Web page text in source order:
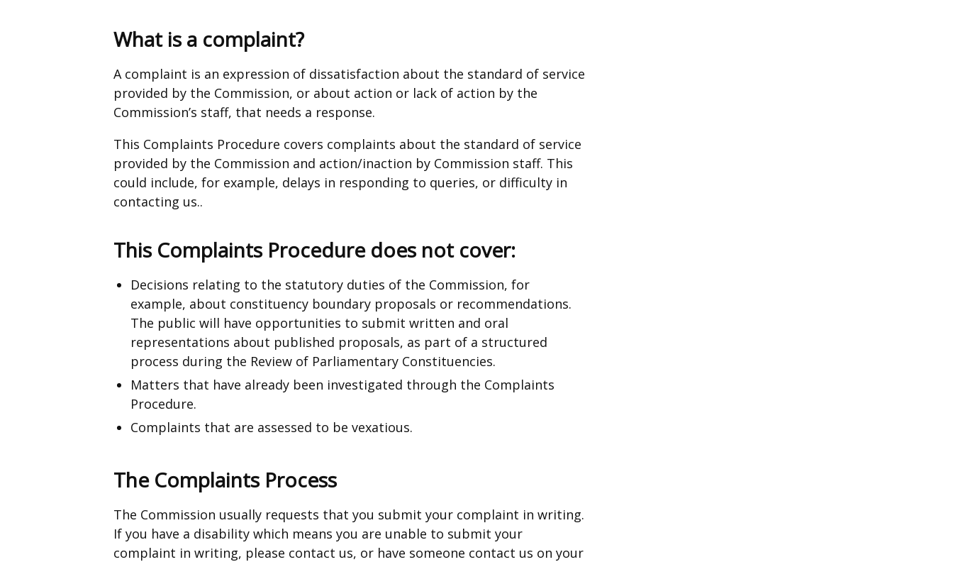
What is a complaint?
A complaint is an expression of dissatisfaction about the standard of service
provided by the Commission, or about action or lack of action by the
Commission’s staff, that needs a response.
This Complaints Procedure covers complaints about the standard of service
provided by the Commission and action/inaction by Commission staff. This
could include, for example, delays in responding to queries, or difficulty in
contacting us..
This Complaints Procedure does not cover:
Decisions relating to the statutory duties of the Commission, for
example, about constituency boundary proposals or recommendations.
The public will have opportunities to submit written and oral
representations about published proposals, as part of a structured
process during the Review of Parliamentary Constituencies.
Matters that have already been investigated through the Complaints
Procedure.
Complaints that are assessed to be vexatious.
The Complaints Process
The Commission usually requests that you submit your complaint in writing.
If you have a disability which means you are unable to submit your
complaint in writing, please contact us, or have someone contact us on your